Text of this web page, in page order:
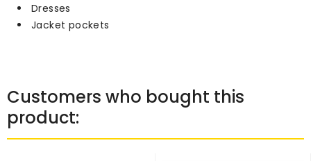
Dresses
Jacket pockets
Customers who bought this
product: